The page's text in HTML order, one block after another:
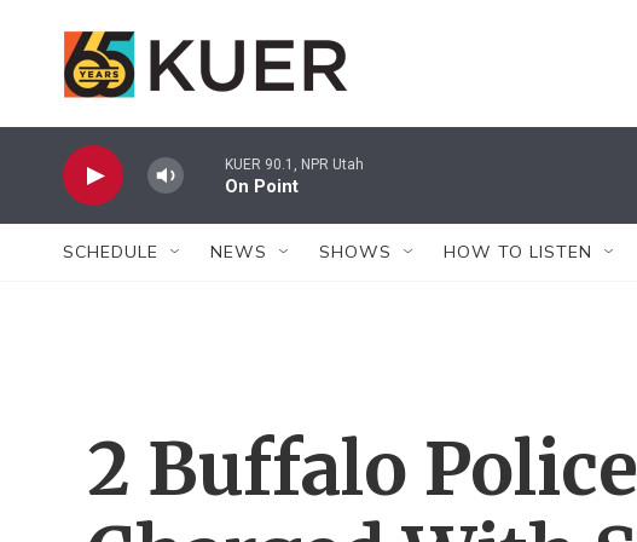
KUER 90.1, NPR Utah
On Point
SCHEDULE NEWS SHOWS HOW TO LISTEN
2 Buffalo